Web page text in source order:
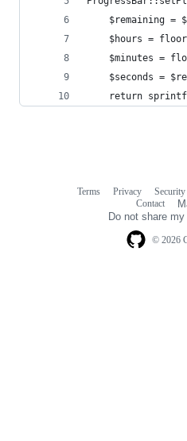
$remaining =
$hours =
$minutes =
$seconds =
return
© 2026
Terms Privacy Security
Contact
Do not share